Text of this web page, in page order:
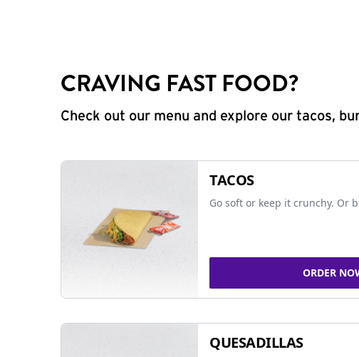
CRAVING FAST FOOD?
Check out our menu and explore our tacos,
TACOS
Go soft or keep it crunchy. Or
ORDER
QUESADILLAS